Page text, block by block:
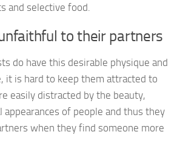
and selective food.
to their partners
do have this desirable physique and
it is hard to keep them attracted to
easily distracted by the beauty,
appearances of people and thus they
when they find someone more